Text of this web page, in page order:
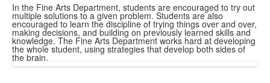
In the Fine Arts Department, students are encouraged to try out
multiple solutions to a given problem. Students are also
encouraged to learn the discipline of trying things over and over,
making decisions, and building on previously learned skills and
knowledge. The Fine Arts Department works hard at developing
the whole student, using strategies that develop both sides of
the brain.